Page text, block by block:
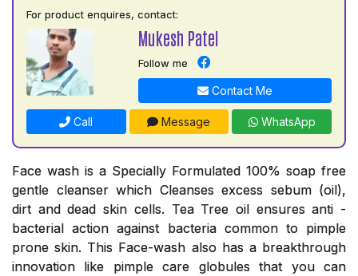
For product enquires, contact:
Mukesh Patel
Follow me
Contact Me
Call Message WhatsApp
Face wash is a Specially Formulated 100% soap free
gentle cleanser which Cleanses excess sebum (oil),
dirt and dead skin cells. Tea Tree oil ensures anti -
bacterial action against bacteria common to pimple
prone skin. This Face-wash also has a breakthrough
innovation like pimple care globules that you can